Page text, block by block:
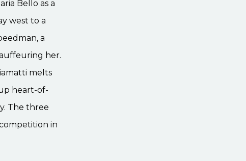
Bello as a
west to a
a
her.
melts
heart-of-
The three
in